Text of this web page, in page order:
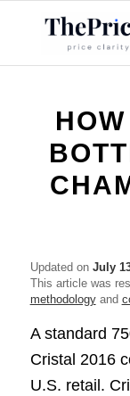
Updated on July
This article was
methodologyand
A standard
Cristal 2016
U.S. retail.